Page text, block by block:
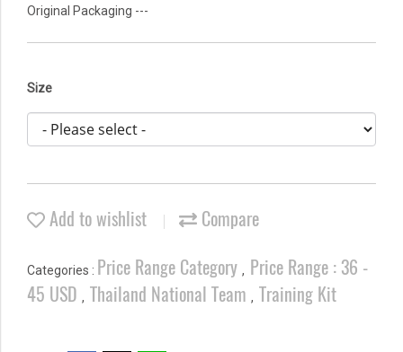
Original Packaging ---
Size
Add to wishlist Compare
Categories : Price Range Category , Price Range : 36 -
45 USD , Thailand National Team , Training Kit